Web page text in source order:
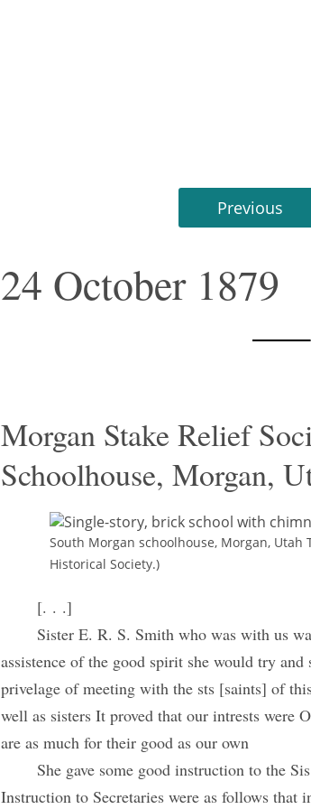
Previous
24 October 1879
Morgan Stake Relief
Schoolhouse, Morgan,
South Morgan schoolhouse, Morgan,
Historical Society.)
[. . .]
Sister E. R. S. Smith who was with us
assistence of the good spirit she would try and
privelage of meeting with the sts [saints] of
well as sisters It proved that our intrests were
are as much for their good as our own
She gave some good instruction to the
Instruction to Secretaries were as follows that